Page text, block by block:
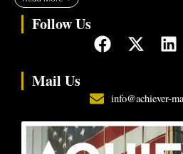
Follow Us
F
a
e
b
o
o
X
-
w
i
t
t
L
i
k
e
d
i
Mail Us
info@achiever-